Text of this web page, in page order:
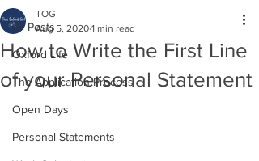
All Posts
Oxford Life
The Application Process
Open Days
Personal Statements
How to Write the First Line
of your Personal Statement
TOG
Aug 5, 2020 1 min read